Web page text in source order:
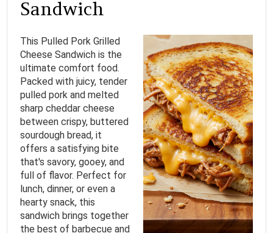
Sandwich
E
P
I
N
T
E
R
E
This Pulled Pork Grilled
Cheese Sandwich is the
ultimate comfort food.
Packed with juicy, tender
pulled pork and melted
sharp cheddar cheese
between crispy, buttered
sourdough bread, it
offers a satisfying bite
that's savory, gooey, and
full of flavor. Perfect for
lunch, dinner, or even a
hearty snack, this
sandwich brings together
the best of barbecue and